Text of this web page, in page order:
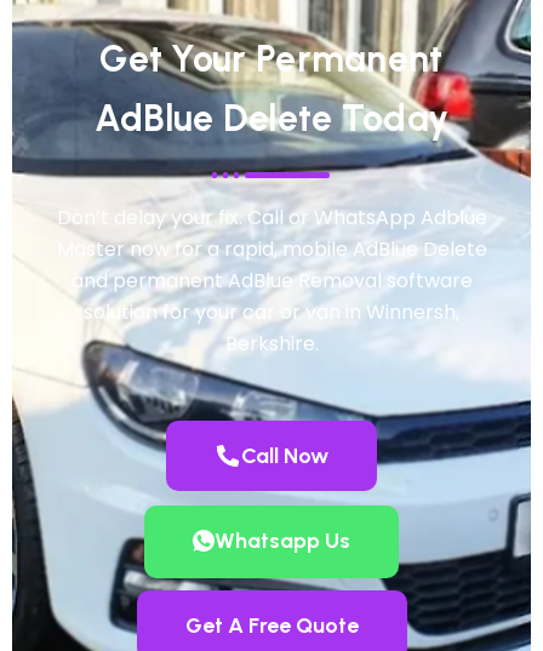
Get Your Permanent
AdBlue Delete Today
Don’t delay your fix. Call or WhatsApp Adblue
Master now for a rapid, mobile AdBlue Delete
and permanent AdBlue Removal software
solution for your car or van in Winnersh,
Berkshire.
Call Now
Whatsapp Us
Get A Free Quote